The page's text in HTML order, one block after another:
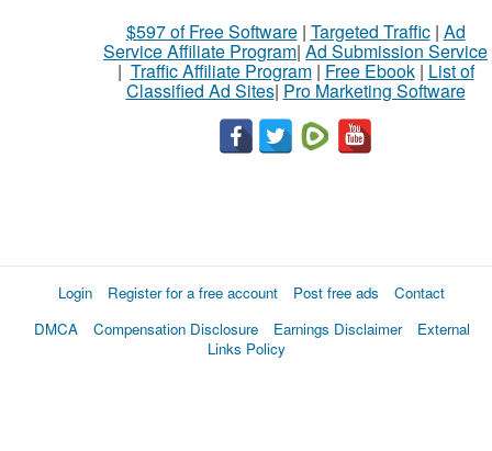
$597 of Free Software| Targeted Traffic| Ad
Service Affiliate Program| Ad Submission Service
| Traffic Affiliate Program| Free Ebook| List of
Classified Ad Sites| Pro Marketing Software
Login Register for a free account Post free ads
Contact
DMCA
Compensation Disclosure Earnings Disclaimer
External
Links Policy